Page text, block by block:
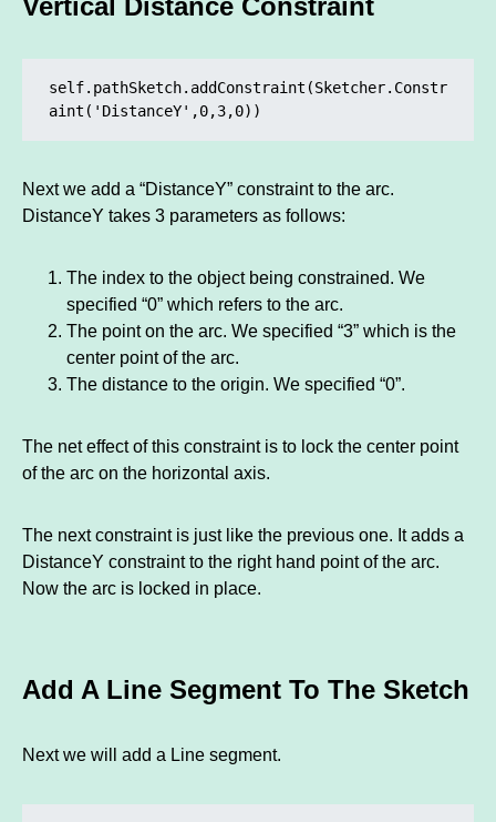
self.pathSketch.addConstraint(Sketcher.Constr
aint('DistanceY',0,3,0))
Next we add a “DistanceY” constraint to the arc.
DistanceY takes 3 parameters as follows:
The index to the object being constrained. We
specified “0” which refers to the arc.
The point on the arc. We specified “3” which is the
center point of the arc.
The distance to the origin. We specified “0”.
The net effect of this constraint is to lock the center point
of the arc on the horizontal axis.
The next constraint is just like the previous one. It adds a
DistanceY constraint to the right hand point of the arc.
Now the arc is locked in place.
Add A Line Segment To The Sketch
Next we will add a Line segment.